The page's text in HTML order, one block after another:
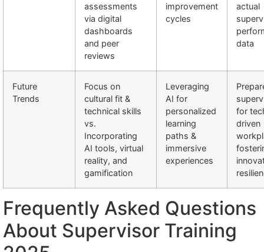
assessments
via digital
dashboards
and peer
reviews
improvement
cycles
actual
data
Future
Trends
Focus on
cultural fit &
technical skills
vs.
Incorporating
AI tools, virtual
reality, and
gamification
Leveraging
AI for
personalized
learning
paths &
immersive
experiences
for
driven
Frequently Asked Questions
About Supervisor Training